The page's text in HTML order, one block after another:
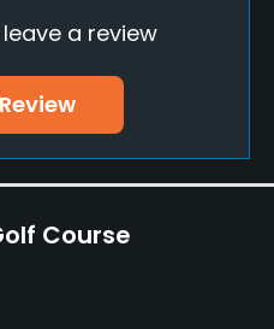
a review
Course